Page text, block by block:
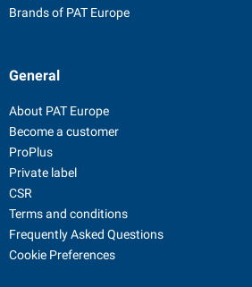
Brands of PAT Europe
General
About PAT Europe
Become a customer
ProPlus
Private label
CSR
Terms and conditions
Frequently Asked Questions
Cookie Preferences